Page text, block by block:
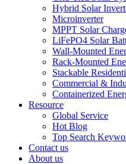
Hybrid Solar
Microinverter
MPPT Solar
LiFePO4 Solar
Wall-Mounted
Rack-Mounted
Stackable
Commercial &
Containerized
Resource
Global Service
Hot Blog
Top Search
Contact us
About us